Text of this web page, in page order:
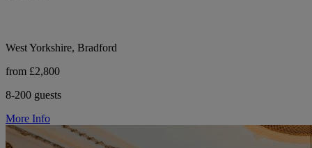
West Yorkshire, Bradford
from £2,800
8-200 guests
More Info